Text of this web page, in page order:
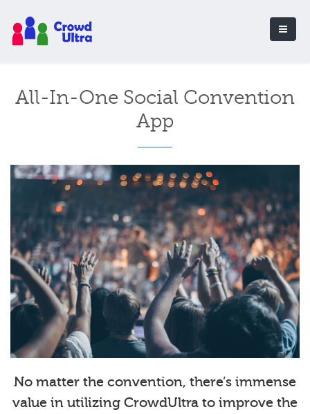
All-In-One Social Convention
App
No matter the convention, there’s immense
value in utilizing CrowdUltra to improve the